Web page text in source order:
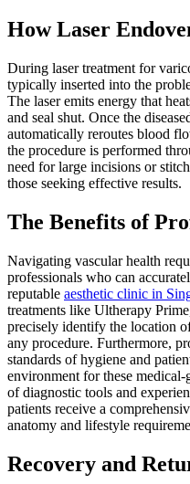
How Laser
During laser treatment for
typically inserted into the
The laser emits energy that
and seal shut. Once the
automatically reroutes blood
the procedure is performed
need for large incisions or
those seeking effective results.
The Benefits of
Navigating vascular health
professionals who can
reputable aesthetic clinic in
treatments like Ultherapy
precisely identify the location
any procedure. Furthermore,
standards of hygiene and
environment for these
of diagnostic tools and
patients receive a
anatomy and lifestyle
Recovery and